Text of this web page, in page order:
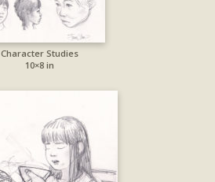
Character Studies
10×8 in